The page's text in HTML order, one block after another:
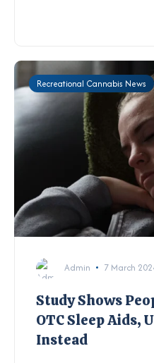
Recreational Cannabis News
Admin 7 March
Study Shows
OTC Sleep Aids,
Instead